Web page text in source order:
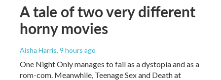
A tale of two very different
horny movies
Aisha Harris, 9 hours ago
One Night Only manages to fail as a dystopia and as a
rom-com. Meanwhile, Teenage Sex and Death at